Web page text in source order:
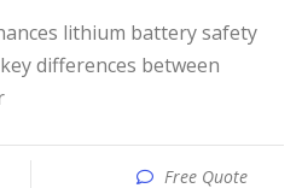
differences between
Free Quote